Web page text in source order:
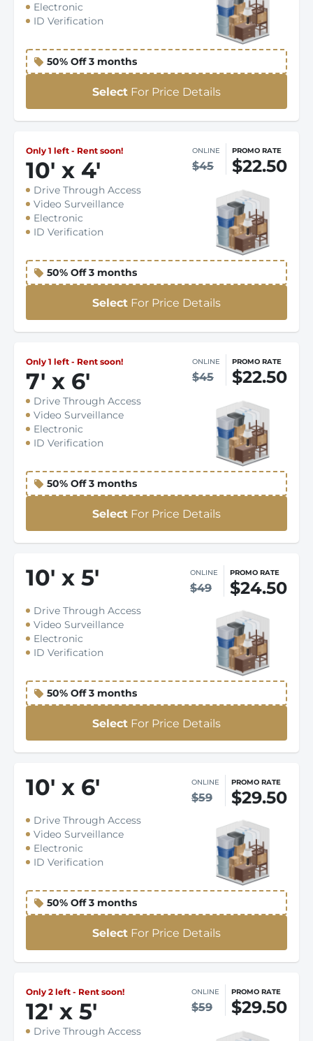
Electronic
ID Verification
50% Off 3 months
Select For Price Details
Only 1 left - Rent soon!
10' x 4'
ONLINE
$45
PROMO RATE
$22.50
Drive Through Access
Video Surveillance
Electronic
ID Verification
50% Off 3 months
Select For Price Details
Only 1 left - Rent soon!
7' x 6'
ONLINE
$45
PROMO RATE
$22.50
Drive Through Access
Video Surveillance
Electronic
ID Verification
50% Off 3 months
Select For Price Details
10' x 5' ONLINE
$49
PROMO RATE
$24.50
Drive Through Access
Video Surveillance
Electronic
ID Verification
50% Off 3 months
Select For Price Details
10' x 6' ONLINE
$59
PROMO RATE
$29.50
Drive Through Access
Video Surveillance
Electronic
ID Verification
50% Off 3 months
Select For Price Details
Only 2 left - Rent soon!
12' x 5'
ONLINE
$59
PROMO RATE
$29.50
Drive Through Access